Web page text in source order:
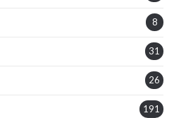
8
31
26
191